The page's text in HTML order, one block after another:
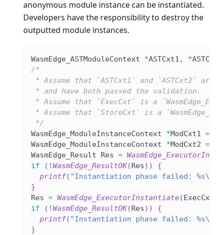
anonymous module instance can be instantiated.
Developers have the responsibility to destroy the
outputted module instances.
WasmEdge_ASTModuleContext *ASTCxt1 , *
/*
* Assume that `ASTCxt1` and `ASTCxt2`
* and have both passed the validation.
* Assume that `ExecCxt` is a
* Assume that `StoreCxt` is a
*/
WasmEdge_ModuleInstanceContext *ModCxt1 =
WasmEdge_ModuleInstanceContext *ModCxt2 =
WasmEdge_Result Res =
if
( !WasmEdge_ResultOK(Res) )
{
printf( "Instantiation phase failed:
}
Res = WasmEdge_ExecutorInstantiate(ExecCxt
if
( !WasmEdge_ResultOK(Res) )
{
printf( "Instantiation phase failed:
}